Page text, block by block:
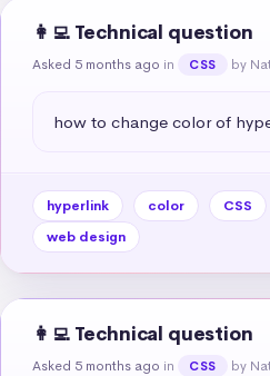
👩‍💻 Technical question
Asked 5 months ago in CSS by
how to change color of
hyperlink color CSS
web design
👩‍💻 Technical question
Asked 5 months ago in CSS by